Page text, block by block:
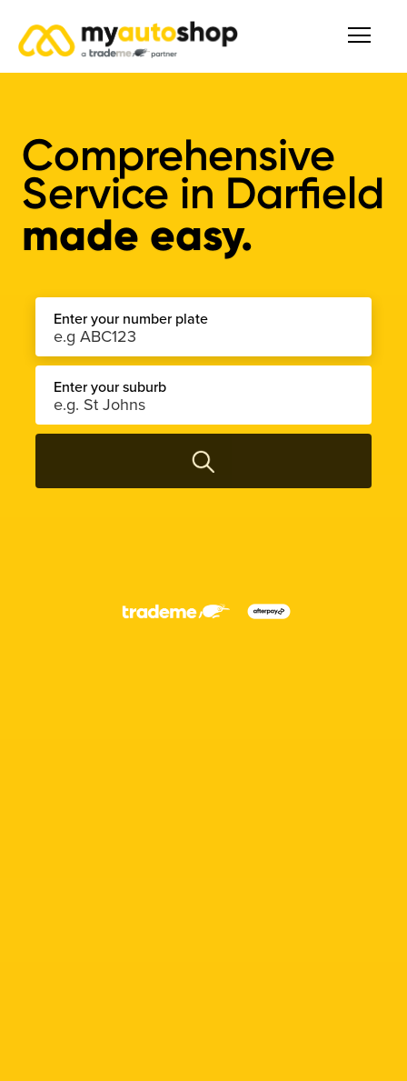
Comprehensive
Service in Darfield
made easy.
Enter your number plate
Enter your suburb